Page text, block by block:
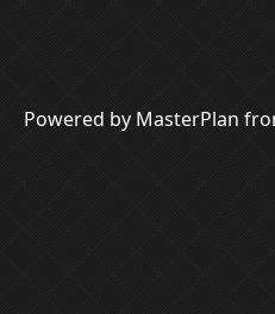
Powered by MasterPlan